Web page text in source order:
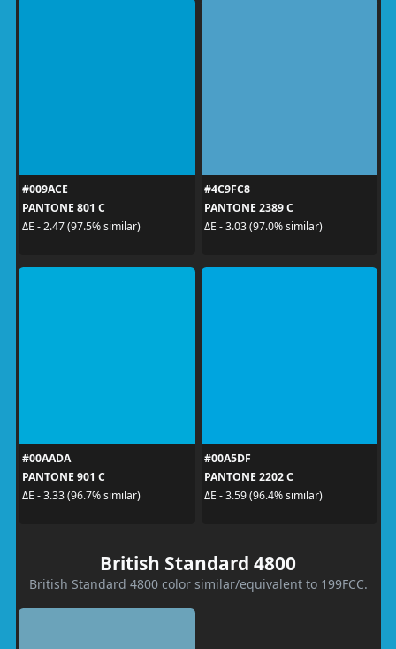
#009ACE
PANTONE 801 C
ΔE - 2.47 (97.5% similar)
#4C9FC8
PANTONE 2389 C
ΔE - 3.03 (97.0% similar)
#00AADA
PANTONE 901 C
ΔE - 3.33 (96.7% similar)
#00A5DF
PANTONE 2202 C
ΔE - 3.59 (96.4% similar)
British Standard 4800
British Standard 4800 color similar/equivalent to 199FCC.